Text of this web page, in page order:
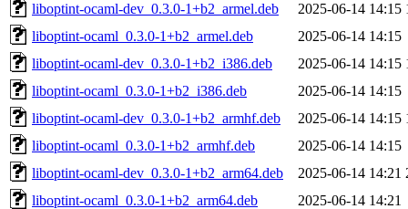
liboptint-ocaml-dev_0.3.0-1+b2_armel.deb
2025-06-14 14:15
liboptint-ocaml_0.3.0-1+b2_armel.deb
2025-06-14 14:15
liboptint-ocaml-dev_0.3.0-1+b2_i386.deb
2025-06-14 14:15
liboptint-ocaml_0.3.0-1+b2_i386.deb
2025-06-14 14:15
liboptint-ocaml-dev_0.3.0-1+b2_armhf.deb
2025-06-14 14:15
liboptint-ocaml_0.3.0-1+b2_armhf.deb
2025-06-14 14:15
liboptint-ocaml-dev_0.3.0-1+b2_arm64.deb
2025-06-14 14:21
liboptint-ocaml_0.3.0-1+b2_arm64.deb
2025-06-14 14:21